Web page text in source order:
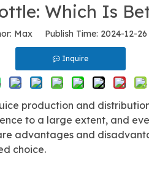
Which Is
Max Publish Time: 2024-12-
Inquire
production and
to a large extent, and
advantages and
choice.